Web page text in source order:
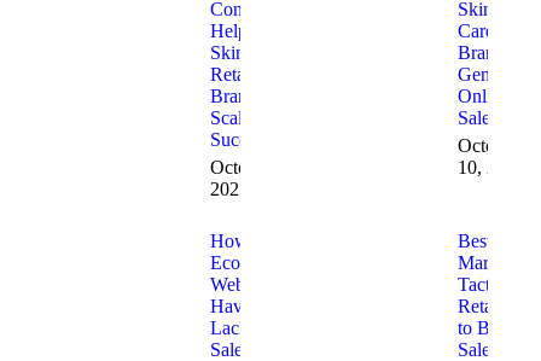
Consulting
Helps
Skincare
Retail
Brands
Scale
Successfully
October 30,
2025
Skin
Care
Brands
Generate
Online
Sales
October
10, 2025
How to Fix
Ecommerce
Websites
Having
Lack of
Sales
Best 2025
Marketing
Tactics for
Retailers
to Boost
Sales